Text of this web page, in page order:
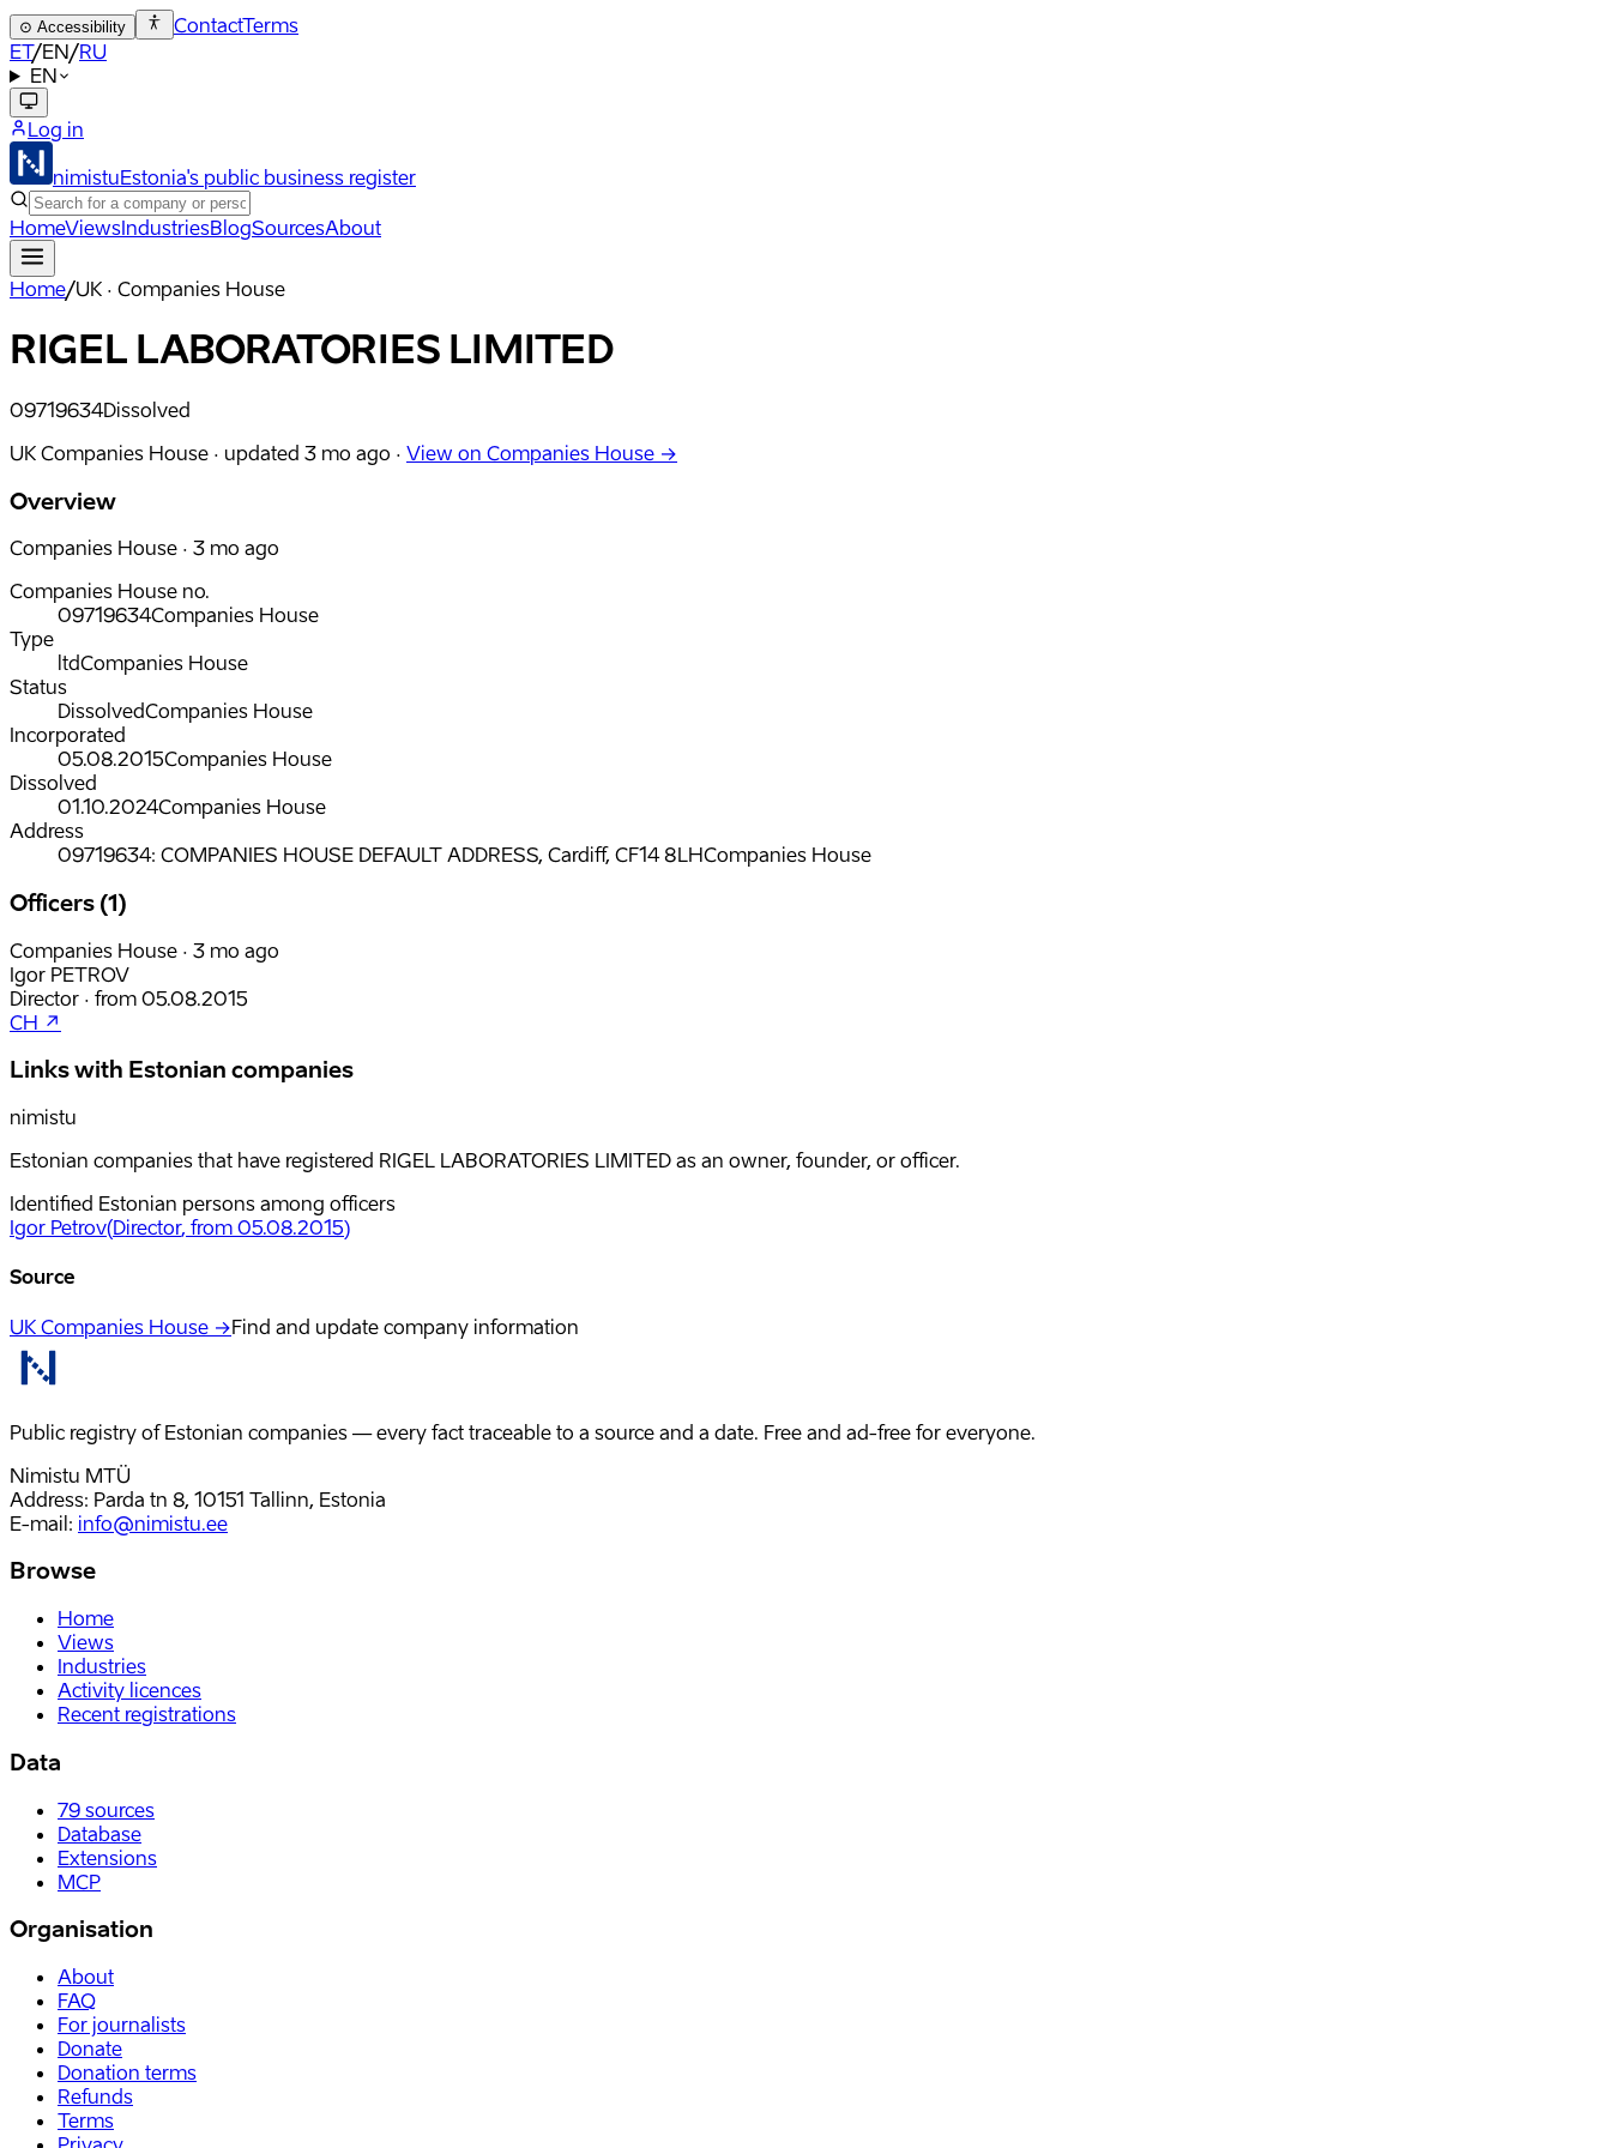
⊙ Accessibility ContactTerms
ET/EN/RU
EN
Log in
nimistuEstonia's public business register
HomeViewsIndustriesBlogSourcesAbout
Home/UK · Companies House
RIGEL LABORATORIES LIMITED
09719634Dissolved
UK Companies House · updated 3 mo ago · View on Companies House →
Overview
Companies House · 3 mo ago
Companies House no.
09719634Companies House
Type
ltdCompanies House
Status
DissolvedCompanies House
Incorporated
05.08.2015Companies House
Dissolved
01.10.2024Companies House
Address
09719634: COMPANIES HOUSE DEFAULT ADDRESS, Cardiff, CF14 8LHCompanies House
Officers (1)
Companies House · 3 mo ago
Igor PETROV
Director · from 05.08.2015
CH ↗
Links with Estonian companies
nimistu
Estonian companies that have registered RIGEL LABORATORIES LIMITED as an owner, founder, or officer.
Identified Estonian persons among officers
Igor Petrov(Director, from 05.08.2015)
Source
UK Companies House →Find and update company information
Public registry of Estonian companies — every fact traceable to a source and a date. Free and ad-free for everyone.
Nimistu MTÜ
Address: Parda tn 8, 10151 Tallinn, Estonia
E-mail: info@nimistu.ee
Browse
Home
Views
Industries
Activity licences
Recent registrations
Data
79 sources
Database
Extensions
MCP
Organisation
About
FAQ
For journalists
Donate
Donation terms
Refunds
Terms